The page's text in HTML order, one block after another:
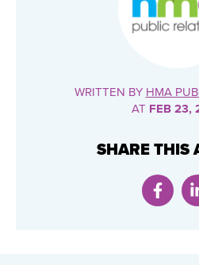
WRITTEN BY HMA
AT FEB 23,
SHARE THIS